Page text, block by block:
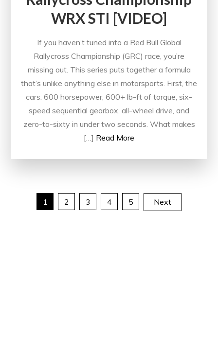
WRX STI [VIDEO]
If you haven’t tuned into a Red Bull Global
Rallycross Championship (GRC) race, you’re
missing out. This series puts together a formula
that’s unlike anything else in motorsports. First, the
cars. 600 horsepower, 600+ lb-ft of torque, six-
speed sequential gearbox, all-wheel drive, and
zero-to-sixty in under two seconds. What makes
[…] Read More
Posts
1 2 3 4 5 Next